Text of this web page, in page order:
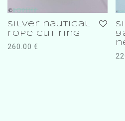
silver nautical
rope cut ring
260.00 €